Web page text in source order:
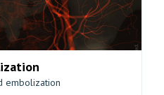
embolization